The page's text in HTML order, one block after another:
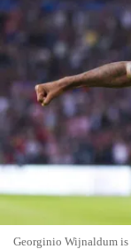
Georginio Wijnaldum is